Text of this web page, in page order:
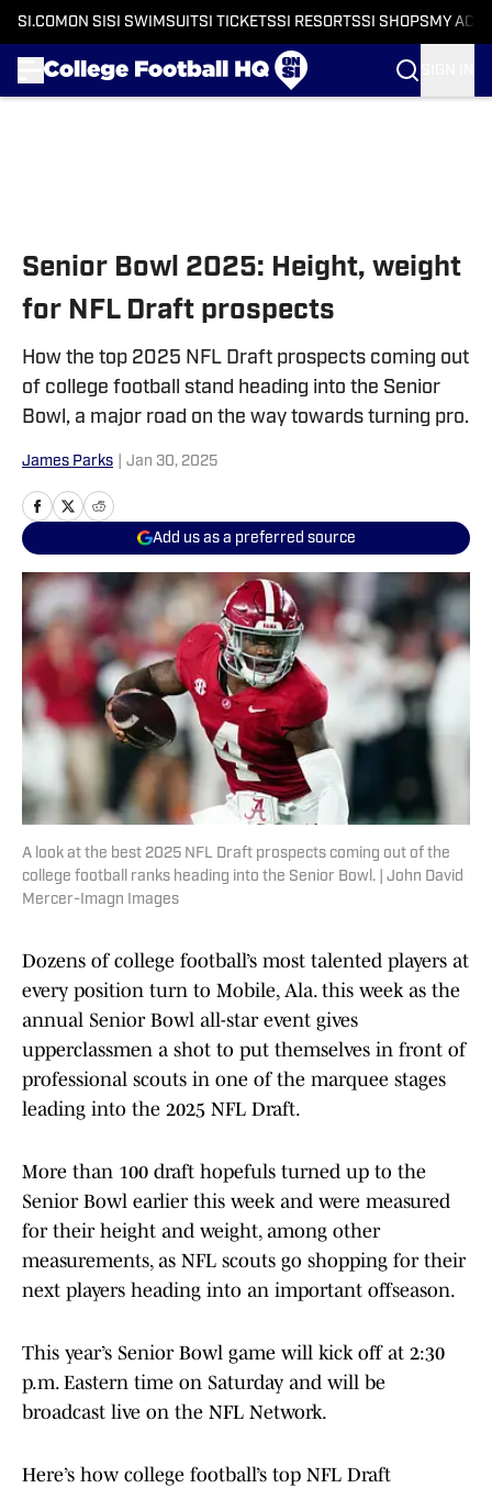
SI.COM ON SI SI SWIMSUITSI TICKETSSI RESORTSSI SHOPS MY
Senior Bowl 2025: Height, weight
for NFL Draft prospects
How the top 2025 NFL Draft prospects coming out
of college football stand heading into the Senior
Bowl, a major road on the way towards turning pro.
James Parks Jan 30, 2025
Add us as a preferred source
A look at the best 2025 NFL Draft prospects coming out of the
college football ranks heading into the Senior Bowl. | John David
Mercer-Imagn Images
Dozens of college football’s most talented players at
every position turn to Mobile, Ala. this week as the
annual Senior Bowl all-star event gives
upperclassmen a shot to put themselves in front of
professional scouts in one of the marquee stages
leading into the 2025 NFL Draft.
More than 100 draft hopefuls turned up to the
Senior Bowl earlier this week and were measured
for their height and weight, among other
measurements, as NFL scouts go shopping for their
next players heading into an important offseason.
This year’s Senior Bowl game will kick off at 2:30
p.m. Eastern time on Saturday and will be
broadcast live on the NFL Network.
Here’s how college football’s top NFL Draft